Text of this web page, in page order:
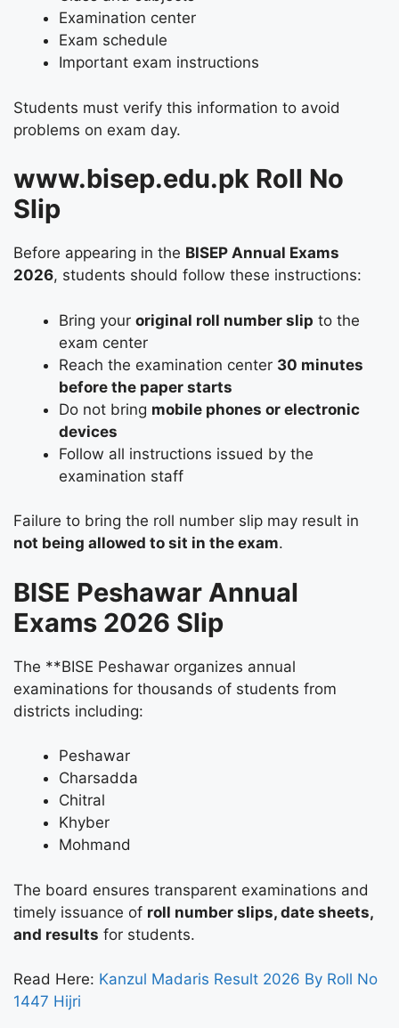
Examination center
Exam schedule
Important exam instructions
Students must verify this information to avoid
problems on exam day.
www.bisep.edu.pk Roll No
Slip
Before appearing in the BISEP Annual Exams
2026, students should follow these instructions:
Bring your original roll number slip to the
exam center
Reach the examination center 30 minutes
before the paper starts
Do not bring mobile phones or electronic
devices
Follow all instructions issued by the
examination staff
Failure to bring the roll number slip may result in
not being allowed to sit in the exam.
BISE Peshawar Annual
Exams 2026 Slip
The **BISE Peshawar organizes annual
examinations for thousands of students from
districts including:
Peshawar
Charsadda
Chitral
Khyber
Mohmand
The board ensures transparent examinations and
timely issuance of roll number slips, date sheets,
and results for students.
Read Here: Kanzul Madaris Result 2026 By Roll No
1447 Hijri